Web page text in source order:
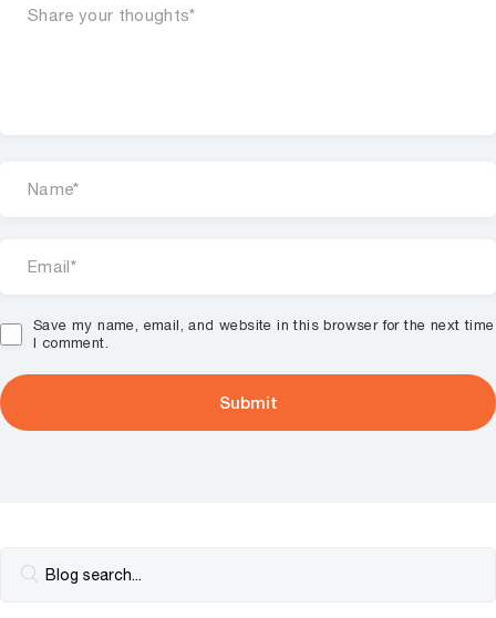
Save my name, email, and website in this browser for the next time
I comment.